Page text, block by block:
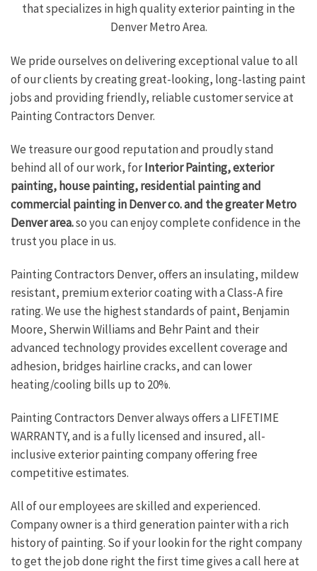
that specializes in high quality exterior painting in the
Denver Metro Area.
We pride ourselves on delivering exceptional value to all
of our clients by creating great-looking, long-lasting paint
jobs and providing friendly, reliable customer service at
Painting Contractors Denver.
We treasure our good reputation and proudly stand
behind all of our work, forInterior Painting, exterior
painting, house painting, residential painting and
commercial painting in Denver co. and the greater Metro
Denver area.so you can enjoy complete confidence in the
trust you place in us.
Painting Contractors Denver, offers an insulating, mildew
resistant, premium exterior coating with a Class-A fire
rating. We use the highest standards of paint, Benjamin
Moore, Sherwin Williams and Behr Paint and their
advanced technology provides excellent coverage and
adhesion, bridges hairline cracks, and can lower
heating/cooling bills up to 20%.
Painting Contractors Denver always offers a LIFETIME
WARRANTY, and is a fully licensed and insured, all-
inclusive exterior painting company offering free
competitive estimates.
All of our employees are skilled and experienced.
Company owner is a third generation painter with a rich
history of painting. So if your lookin for the right company
to get the job done right the first time gives a call here at